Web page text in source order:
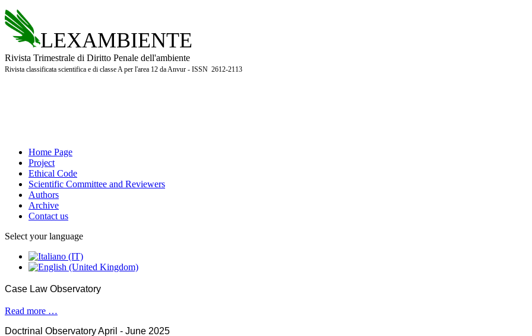
LEXAMBIENTE
Rivista Trimestrale di Diritto Penale dell'ambiente
Rivista classificata scientifica e di classe A per l'area 12 da Anvur - ISSN 2612-2113
Home Page
Project
Ethical Code
Scientific Committee and Reviewers
Authors
Archive
Contact us
Select your language
Case Law Observatory
Read more …
Doctrinal Observatory April - June 2025